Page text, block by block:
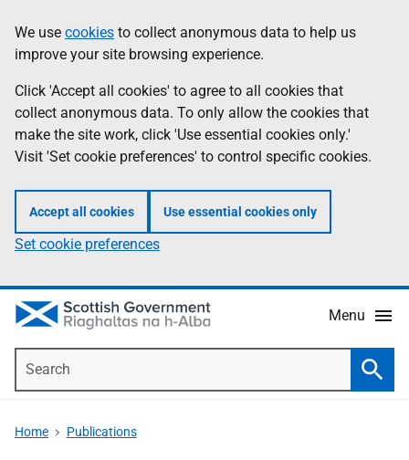
to
main
content
help
Information
We use cookies to collect anonymous data to help us
improve your site browsing experience.
Click 'Accept all cookies' to agree to all cookies that
collect anonymous data. To only allow the cookies that
make the site work, click 'Use essential cookies only.'
Visit 'Set cookie preferences' to control specific cookies.
Accept all cookies Use essential cookies only
Set cookie preferences
Menu
Home Publications